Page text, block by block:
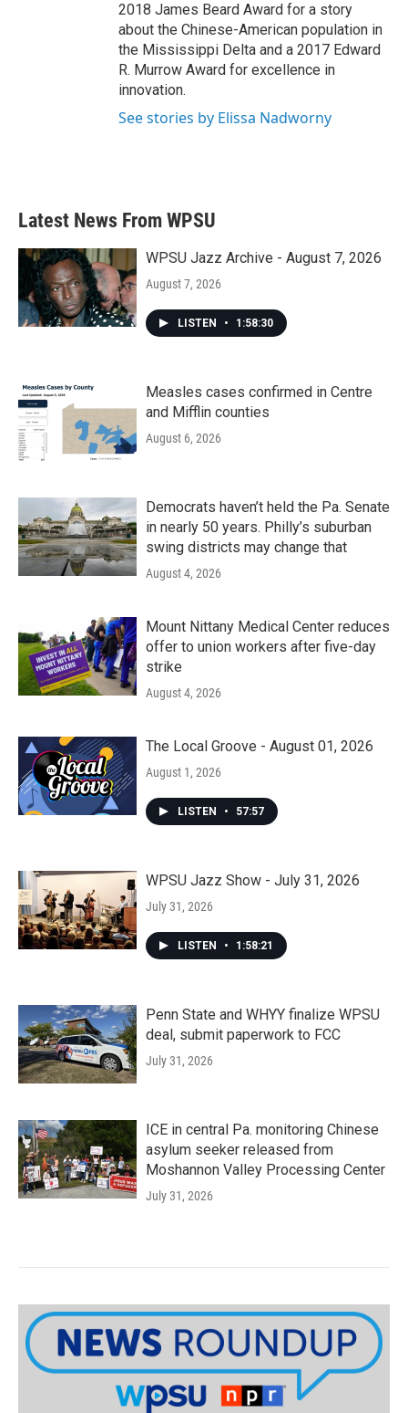
2018 James Beard Award for a story
about the Chinese-American population in
the Mississippi Delta and a 2017 Edward
R. Murrow Award for excellence in
innovation.
See stories by Elissa Nadworny
Latest News From WPSU
WPSU Jazz Archive - August 7, 2026
August 7, 2026
LISTEN • 1:58:30
Measles cases confirmed in Centre
and Mifflin counties
August 6, 2026
Democrats haven’t held the Pa. Senate
in nearly 50 years. Philly’s suburban
swing districts may change that
August 4, 2026
Mount Nittany Medical Center reduces
offer to union workers after five-day
strike
August 4, 2026
The Local Groove - August 01, 2026
August 1, 2026
LISTEN • 57:57
WPSU Jazz Show - July 31, 2026
July 31, 2026
LISTEN • 1:58:21
Penn State and WHYY finalize WPSU
deal, submit paperwork to FCC
July 31, 2026
ICE in central Pa. monitoring Chinese
asylum seeker released from
Moshannon Valley Processing Center
July 31, 2026